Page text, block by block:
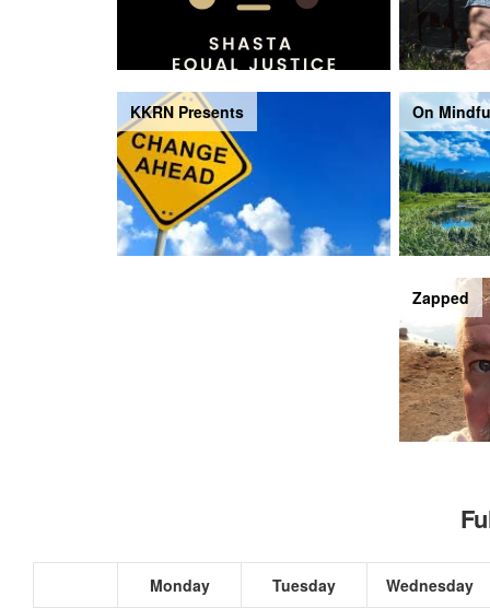
KKRN Presents On
Monday Tuesday Wednesday